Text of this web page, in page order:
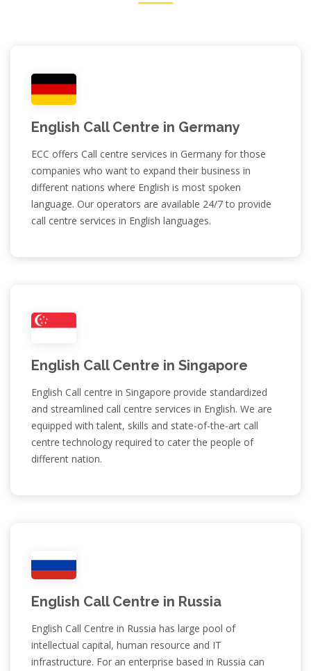
English Call Centre in Germany
ECC offers Call centre services in Germany for those
companies who want to expand their business in
different nations where English is most spoken
language. Our operators are available 24/7 to provide
call centre services in English languages.
English Call Centre in Singapore
English Call centre in Singapore provide standardized
and streamlined call centre services in English. We are
equipped with talent, skills and state-of-the-art call
centre technology required to cater the people of
different nation.
English Call Centre in Russia
English Call Centre in Russia has large pool of
intellectual capital, human resource and IT
infrastructure. For an enterprise based in Russia can